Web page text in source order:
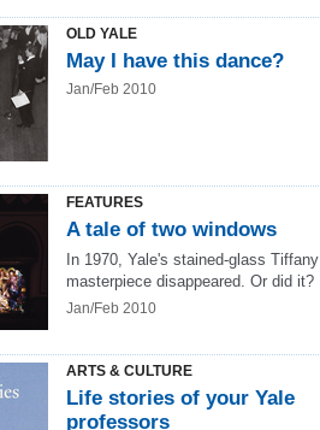
OLD YALE
May I have this dance?
Jan/Feb 2010
FEATURES
A tale of two windows
In 1970, Yale's stained-glass Tiffany
masterpiece disappeared. Or did it?
Jan/Feb 2010
ARTS & CULTURE
Life stories of your Yale
professors